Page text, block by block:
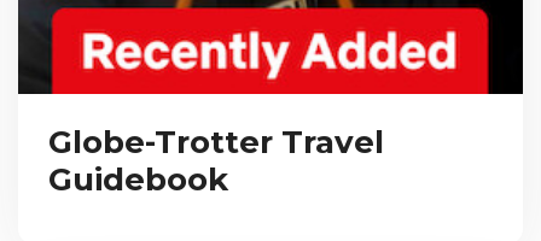
Globe-Trotter Travel
Guidebook